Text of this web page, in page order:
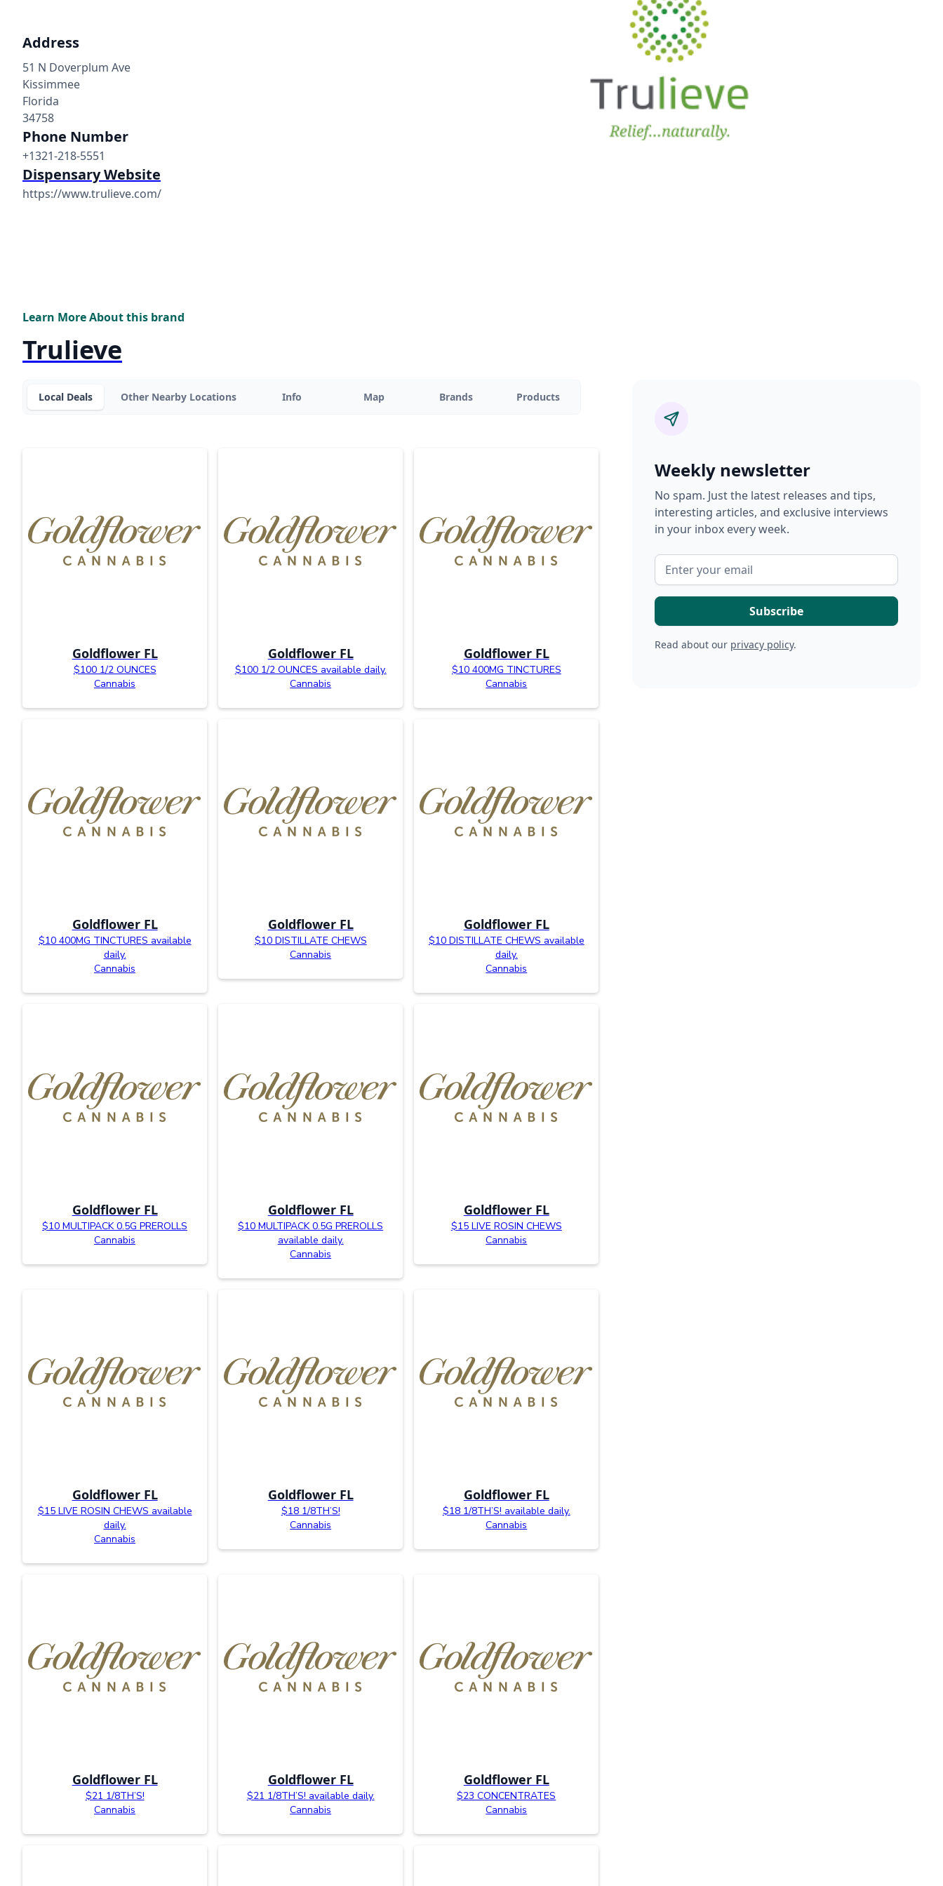
Address
51 N Doverplum Ave
Kissimmee
Florida
34758
Phone Number
+1321-218-5551
Dispensary Website
https://www.trulieve.com/
Learn More About this brand
Trulieve
Local Deals Other Nearby Locations Info Map Brands Products
Goldflower FL
$100 1/2 OUNCES
Cannabis
Goldflower FL
$100 1/2 OUNCES available daily.
Cannabis
Goldflower FL
$10 400MG TINCTURES
Cannabis
Goldflower FL
$10 400MG TINCTURES available
daily.
Cannabis
Goldflower FL
$10 DISTILLATE CHEWS
Cannabis
Goldflower FL
$10 DISTILLATE CHEWS available
daily.
Cannabis
Goldflower FL
$10 MULTIPACK 0.5G PREROLLS
Cannabis
Goldflower FL
$10 MULTIPACK 0.5G PREROLLS
available daily.
Cannabis
Goldflower FL
$15 LIVE ROSIN CHEWS
Cannabis
Goldflower FL
$15 LIVE ROSIN CHEWS available
daily.
Cannabis
Goldflower FL
$18 1/8TH’S!
Cannabis
Goldflower FL
$18 1/8TH’S! available daily.
Cannabis
Goldflower FL
$21 1/8TH’S!
Cannabis
Goldflower FL
$21 1/8TH’S! available daily.
Cannabis
Goldflower FL
$23 CONCENTRATES
Cannabis
Weekly newsletter
No spam. Just the latest releases and tips,
interesting articles, and exclusive interviews
in your inbox every week.
Read about our privacy policy.